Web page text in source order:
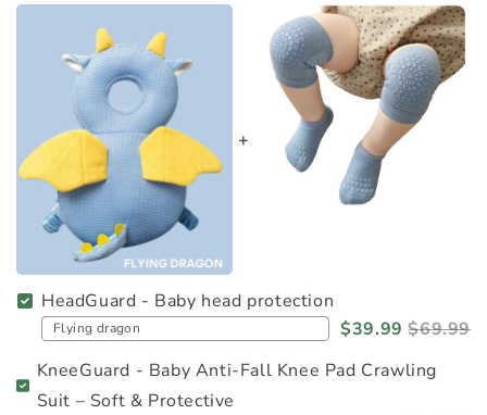
HeadGuard - Baby head protection
$39.99 $69.99
KneeGuard - Baby Anti-Fall Knee Pad Crawling
Suit – Soft & Protective